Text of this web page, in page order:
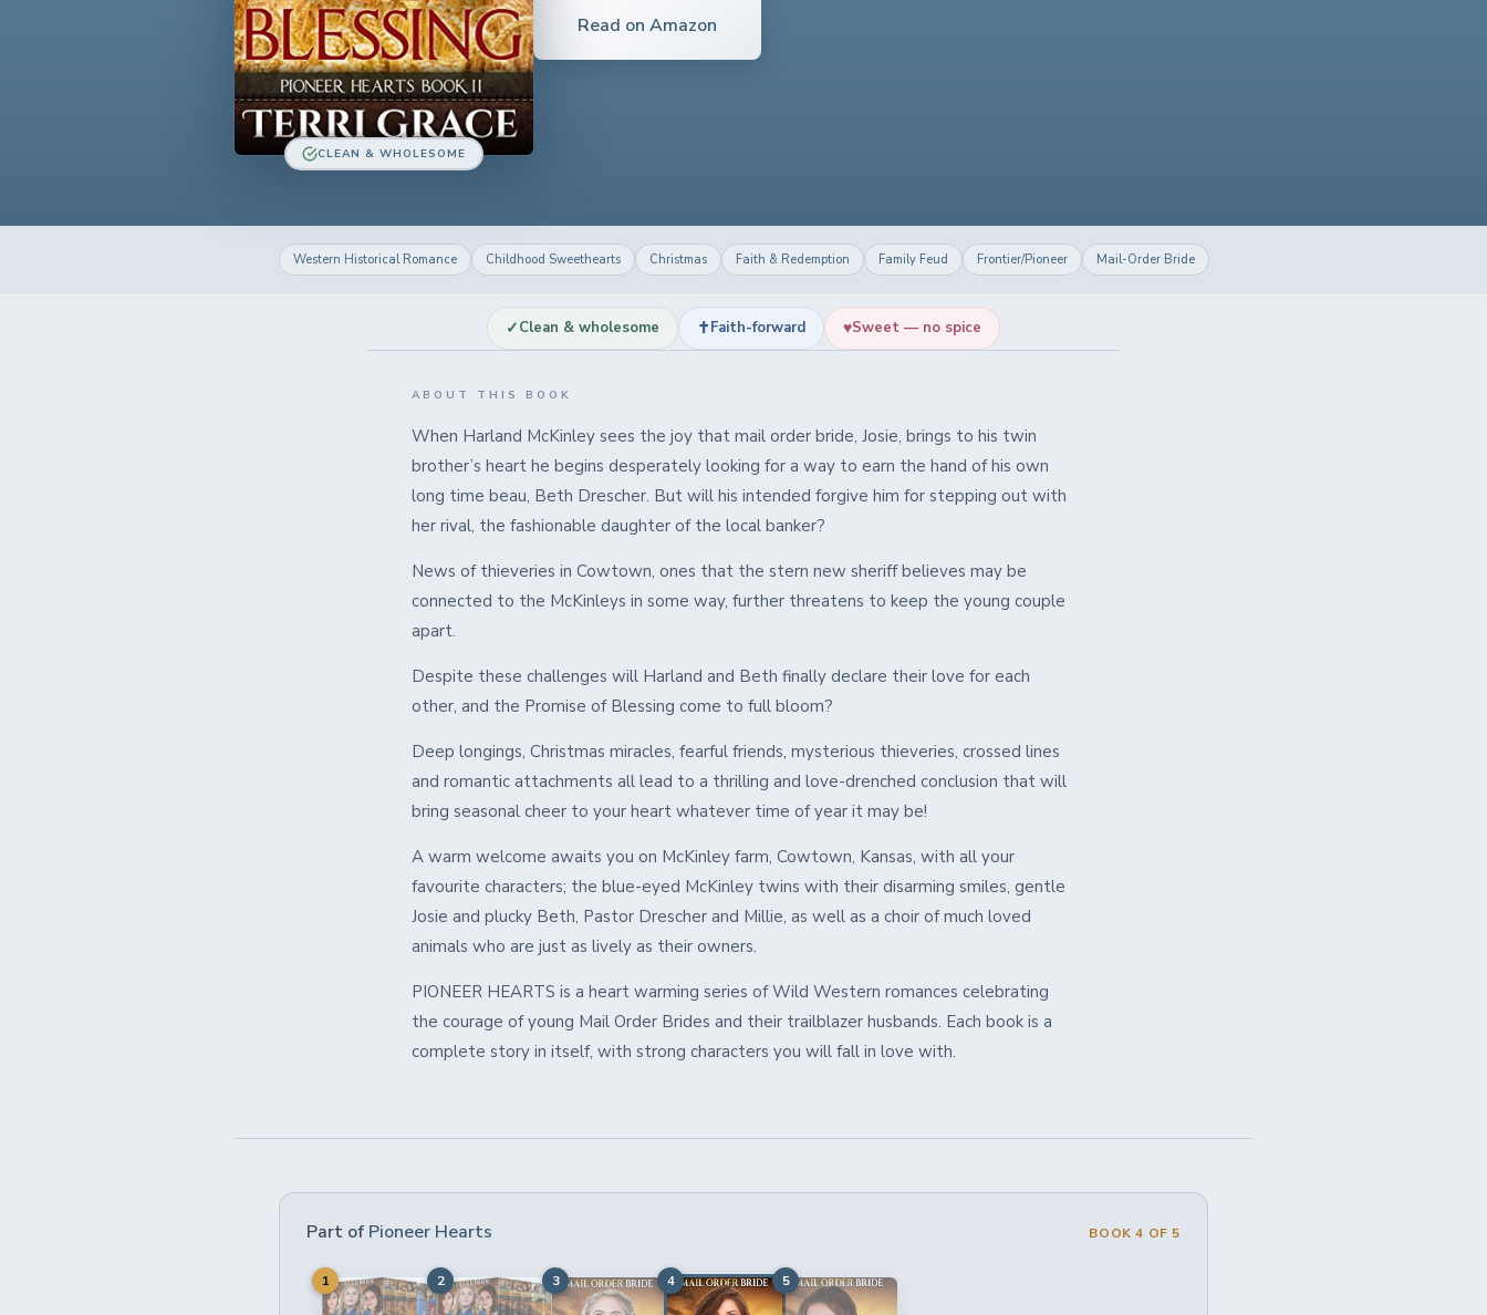
CLEAN & WHOLESOME
Read on Amazon
Western Historical Romance Childhood Sweethearts Christmas Faith & Redemption Family Feud Frontier/Pioneer Mail-Order Bride
✓Clean & wholesome ✝Faith-forward ♥Sweet — no spice
ABOUT THIS BOOK
When Harland McKinley sees the joy that mail order bride, Josie, brings to his twin
brother’s heart he begins desperately looking for a way to earn the hand of his own
long time beau, Beth Drescher. But will his intended forgive him for stepping out with
her rival, the fashionable daughter of the local banker?
News of thieveries in Cowtown, ones that the stern new sheriff believes may be
connected to the McKinleys in some way, further threatens to keep the young couple
apart.
Despite these challenges will Harland and Beth finally declare their love for each
other, and the Promise of Blessing come to full bloom?
Deep longings, Christmas miracles, fearful friends, mysterious thieveries, crossed lines
and romantic attachments all lead to a thrilling and love-drenched conclusion that will
bring seasonal cheer to your heart whatever time of year it may be!
A warm welcome awaits you on McKinley farm, Cowtown, Kansas, with all your
favourite characters; the blue-eyed McKinley twins with their disarming smiles, gentle
Josie and plucky Beth, Pastor Drescher and Millie, as well as a choir of much loved
animals who are just as lively as their owners.
PIONEER HEARTS is a heart warming series of Wild Western romances celebrating
the courage of young Mail Order Brides and their trailblazer husbands. Each book is a
complete story in itself, with strong characters you will fall in love with.
Part of Pioneer Hearts BOOK 4 OF 5
1 2 3 4 5